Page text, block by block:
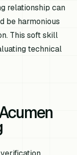
relationship can
be harmonious
This soft skill
technical